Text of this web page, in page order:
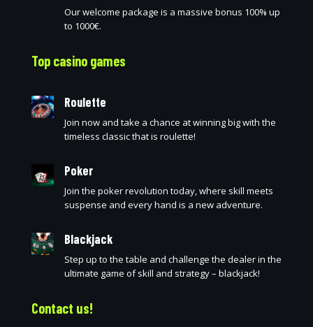
Our welcome package is a massive bonus 100% up
to 1000€.
Top casino games
Roulette
Join now and take a chance at winning big with the
timeless classic that is roulette!
Poker
Join the poker revolution today, where skill meets
suspense and every hand is a new adventure.
Blackjack
Step up to the table and challenge the dealer in the
ultimate game of skill and strategy – blackjack!
Contact us!